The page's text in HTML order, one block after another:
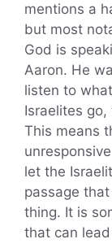
mentions a
but most
God is
Aaron. He
listen to
Israelites
This means
let the
passage
thing. It is
that can